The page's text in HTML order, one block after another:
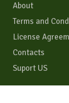
About
Terms and
License
Contacts
Suport US